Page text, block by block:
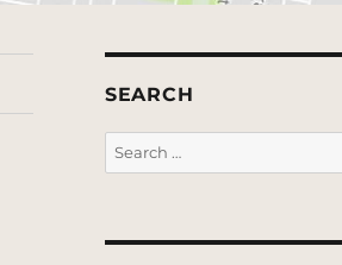
SEARCH
Search
for: